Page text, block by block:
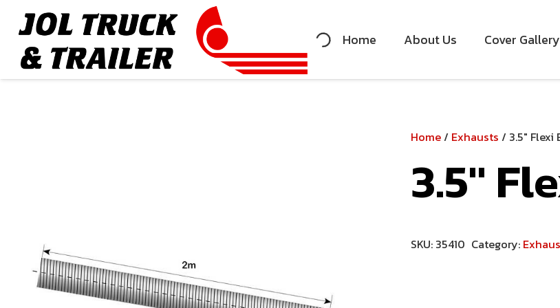
Home About Us Cover Gallery
Home/ Exhausts / 3.5″ Flexi
3.5″
SKU: 35410 Category: